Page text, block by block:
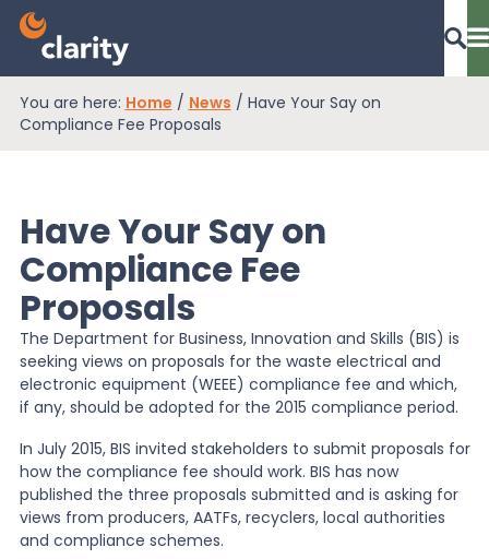
Dashboard Login
EPR Compliance
RAM Assess
Services
Knowledge
News
You are here: Home / News / Have Your Say on
Compliance Fee Proposals
Have Your Say on
Compliance Fee
Proposals
The Department for Business, Innovation and Skills (BIS) is
seeking views on proposals for the waste electrical and
electronic equipment (WEEE) compliance fee and which,
if any, should be adopted for the 2015 compliance period.
In July 2015, BIS invited stakeholders to submit proposals for
how the compliance fee should work. BIS has now
published the three proposals submitted and is asking for
views from producers, AATFs, recyclers, local authorities
and compliance schemes.